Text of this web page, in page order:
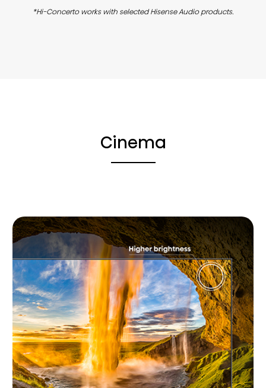
*Hi-Concerto works with selected Hisense Audio products.
Cinema